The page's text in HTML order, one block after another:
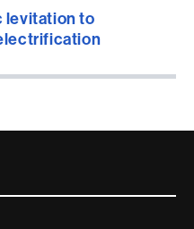
levitation to